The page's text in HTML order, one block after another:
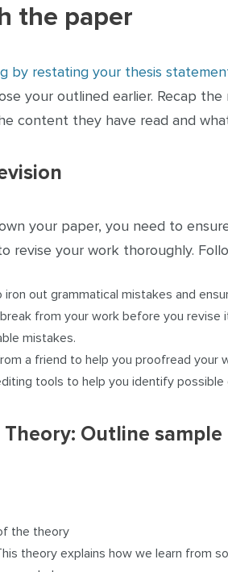
the paper
by restating your thesis
your outlined earlier. Recap
content they have read and
your paper, you need to
revise your work thoroughly.
iron out grammatical mistakes and
from your work before you
mistakes.
a friend to help you proofread your
tools to help you identify
Outline sample
the theory
theory explains how we learn from